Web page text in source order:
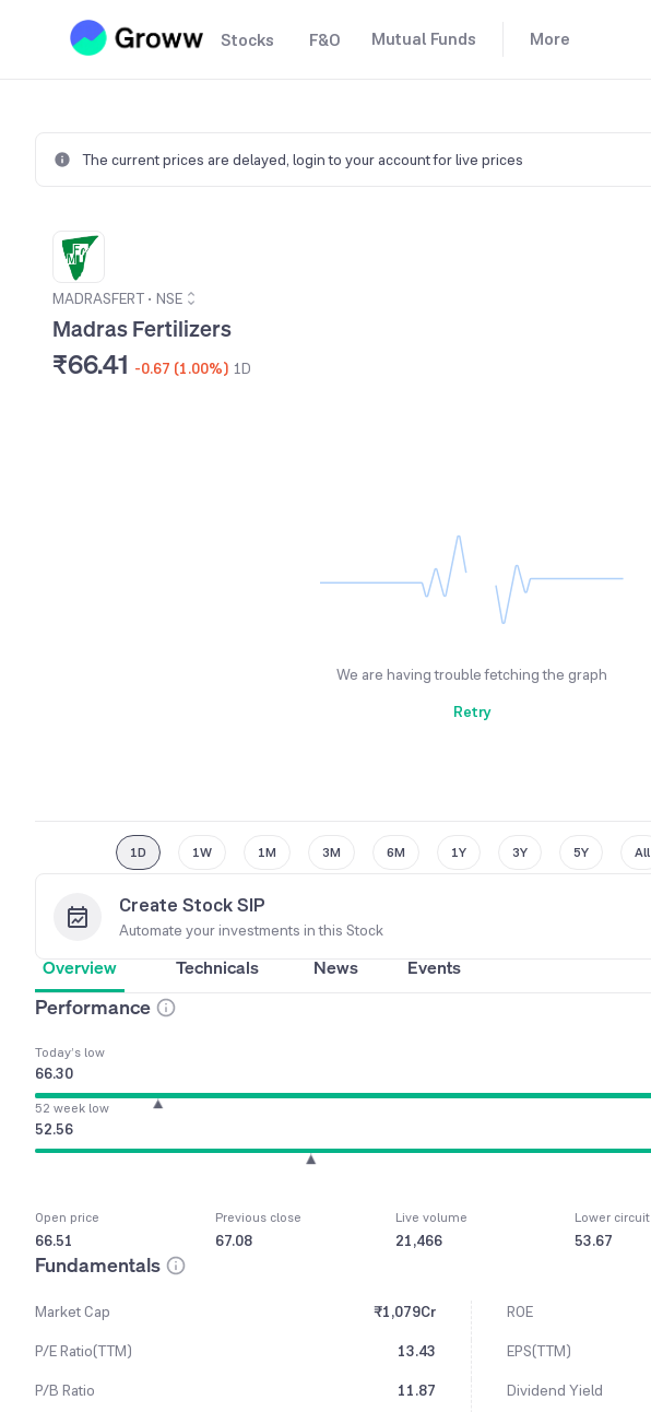
Stocks F&O Mutual Funds More
The current prices are delayed, login to your account for live prices
MADRASFERT • NSE
Madras Fertilizers
₹66.41 -0.67 (1.00%) 1D
We are having trouble fetching the graph
Retry
1D 1W 1M 3M 6M 1Y 3Y 5Y All
Create Stock SIP
Automate your investments in this Stock
Overview Technicals News Events
Performance
Today’s low
66.30
52 week low
52.56
Open price
66.51
Previous close
67.08
Live volume
21,466
Lower circuit
53.67
Fundamentals
Market Cap ₹1,079Cr ROE
P/E Ratio(TTM)
13.43 EPS(TTM)
P/B Ratio
11.87 Dividend Yield